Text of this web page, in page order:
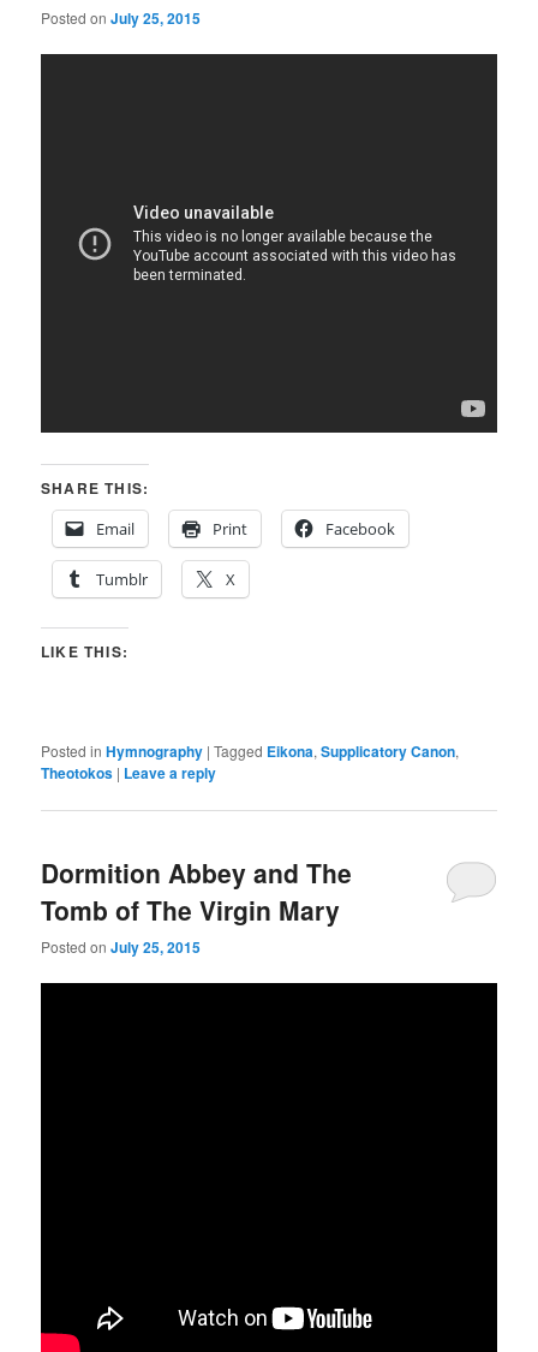
Posted onJuly 25, 2015
SHARE THIS:
Email
Print Facebook
Tumblr X
LIKE THIS:
Posted in Hymnography |Tagged Eikona,Supplicatory Canon,
Theotokos | Leave a reply
Dormition Abbey and The
Tomb of The Virgin Mary
Posted onJuly 25, 2015